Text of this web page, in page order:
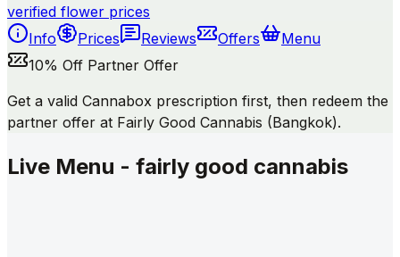
verified flower prices
Info
Prices Reviews Offers
Menu
10% Off Partner Offer
Get a valid Cannabox prescription first, then redeem the
partner offer at Fairly Good Cannabis (Bangkok).
Live Menu - fairly good cannabis